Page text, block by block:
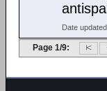
Date
Page 1/9: